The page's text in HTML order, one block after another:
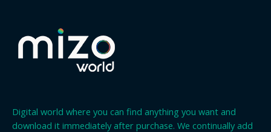
Digital world where you can find anything you want and
download it immediately after purchase. We continually add